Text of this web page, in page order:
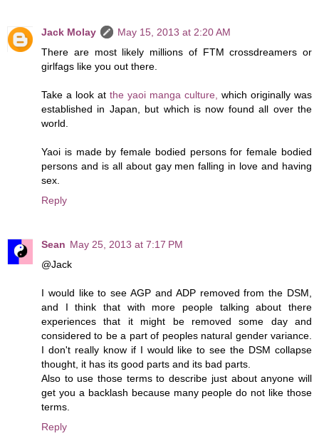
Jack Molay
May 15, 2013 at 2:20 AM
There are most likely millions of FTM crossdreamers or
girlfags like you out there.
Take a look at the yaoi manga culture,
which originally was
established in Japan, but which is now found all over the
world.
Yaoi is made by female bodied persons for female bodied
persons and is all about gay men falling in love and having
sex.
Reply
Sean May 25, 2013 at 7:17 PM
@Jack
I would like to see AGP and ADP removed from the DSM,
and I think that with more people talking about there
experiences that it might be removed some day and
considered to be a part of peoples natural gender variance.
I don't really know if I would like to see the DSM collapse
thought, it has its good parts and its bad parts.
Also to use those terms to describe just about anyone will
get you a backlash because many people do not like those
terms.
Reply